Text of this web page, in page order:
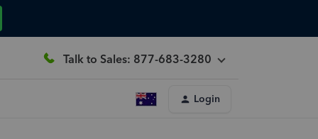
Talk to Sales: 877-683-3280
Login